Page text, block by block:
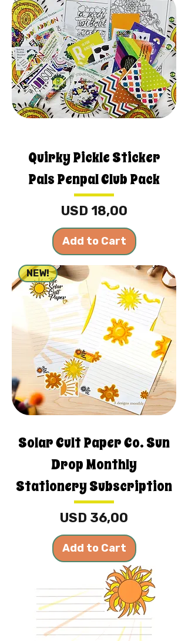
Quirky Pickle Sticker
Pals Penpal Club Pack
Price
USD 18,00
Add to Cart
NEW!
Solar Cult Paper Co. Sun
Drop Monthly
Stationery Subscription
Price
USD 36,00
Add to Cart